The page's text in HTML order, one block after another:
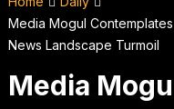
Media Mogul
News Landscape Turmoil
Media